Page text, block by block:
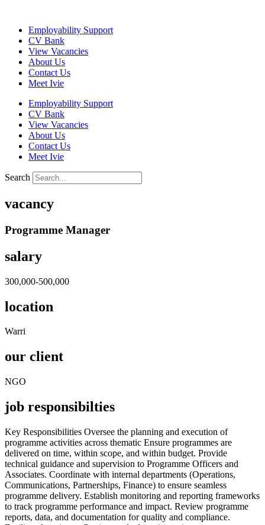
contentEmployability Support
CV Bank
View Vacancies
About Us
Contact Us
Meet Ivie
Employability Support
CV Bank
View Vacancies
About Us
Contact Us
Meet Ivie
Search
vacancy
Programme Manager
salary
300,000-500,000
location
Warri
our client
NGO
job responsibilties
Key Responsibilities Oversee the planning and execution of
programme activities across thematic Ensure programmes are
delivered on time, within scope, and within budget. Provide
technical guidance and supervision to Programme Officers and
Associates. Coordinate with internal departments (Operations,
Communications, Partnerships, Finance) to ensure seamless
programme delivery. Establish monitoring and reporting frameworks
to track programme performance and impact. Review programme
reports, data, and documentation for quality and compliance.